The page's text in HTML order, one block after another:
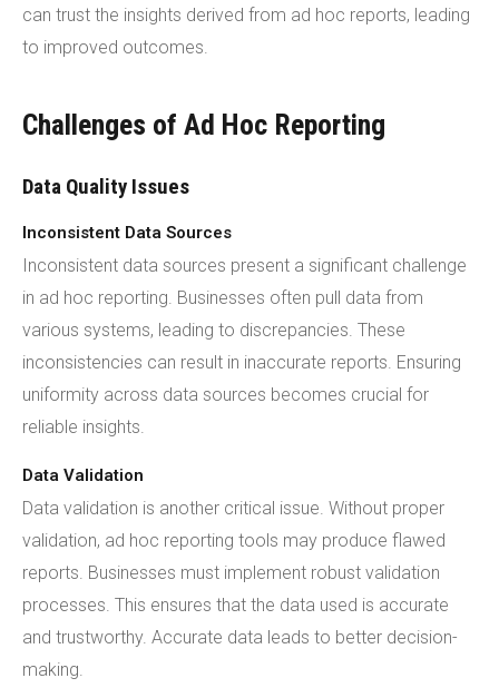
can trust the insights derived from ad hoc reports, leading
to improved outcomes.
Challenges of Ad Hoc Reporting
Data Quality Issues
Inconsistent Data Sources
Inconsistent data sources present a significant challenge
in ad hoc reporting. Businesses often pull data from
various systems, leading to discrepancies. These
inconsistencies can result in inaccurate reports. Ensuring
uniformity across data sources becomes crucial for
reliable insights.
Data Validation
Data validation is another critical issue. Without proper
validation, ad hoc reporting tools may produce flawed
reports. Businesses must implement robust validation
processes. This ensures that the data used is accurate
and trustworthy. Accurate data leads to better decision-
making.